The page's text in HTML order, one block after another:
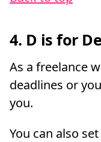
4. D is for
As a freelance
deadlines or
you.
You can also